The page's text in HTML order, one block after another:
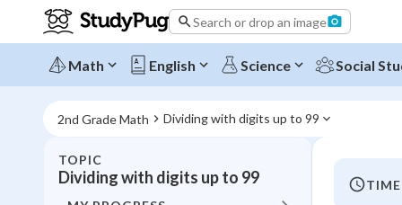
Search or drop an image
Math English Science Social
2nd Grade Math Dividing with digits up to 99
TOPIC
Dividing with digits up to 99
Topic